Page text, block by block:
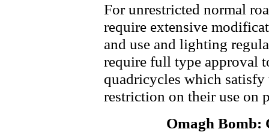
For unrestricted normal
require extensive
and use and lighting
require full type approval
quadricycles which satisfy
restriction on their use on
Omagh Bomb: